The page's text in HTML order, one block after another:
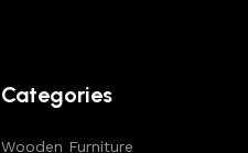
Categories
Wooden Furniture